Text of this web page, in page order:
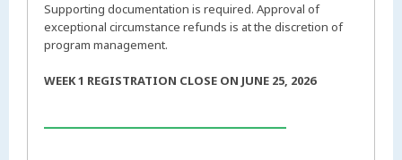
Supporting documentation is required. Approval of
exceptional circumstance refunds is at the discretion of
program management.
WEEK 1 REGISTRATION CLOSE ON JUNE 25, 2026